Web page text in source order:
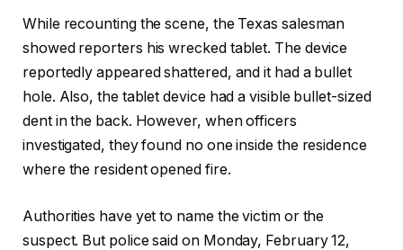
While recounting the scene, the Texas salesman
showed reporters his wrecked tablet. The device
reportedly appeared shattered, and it had a bullet
hole. Also, the tablet device had a visible bullet-sized
dent in the back. However, when officers
investigated, they found no one inside the residence
where the resident opened fire.
Authorities have yet to name the victim or the
suspect. But police said on Monday, February 12,